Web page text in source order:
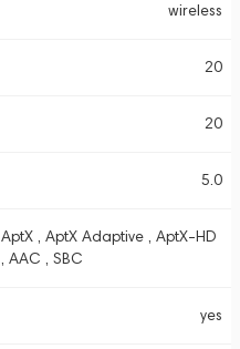
wireless
20
20
5.0
AptX , AptX Adaptive , AptX-HD
, AAC , SBC
yes